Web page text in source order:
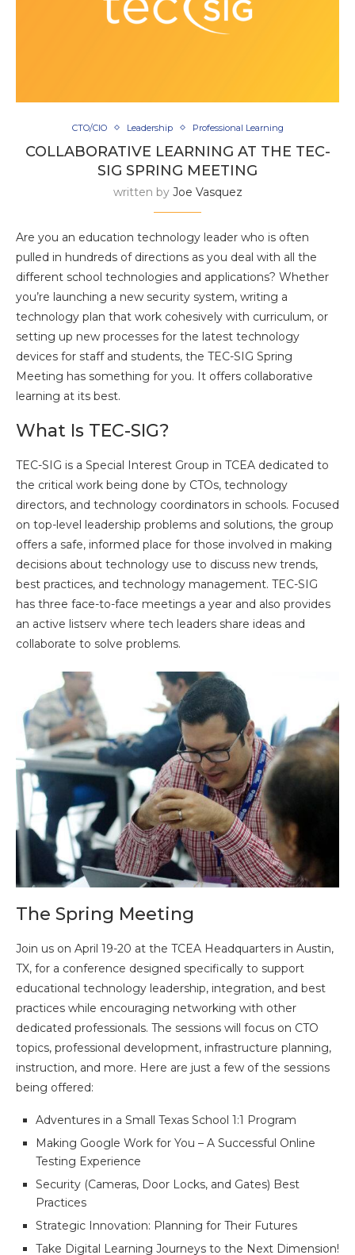
CTO/CIO Leadership Professional Learning
COLLABORATIVE LEARNING AT THE TEC-
SIG SPRING MEETING
written by Joe Vasquez
Are you an education technology leader who is often
pulled in hundreds of directions as you deal with all the
different school technologies and applications? Whether
you’re launching a new security system, writing a
technology plan that work cohesively with curriculum, or
setting up new processes for the latest technology
devices for staff and students, the TEC-SIG Spring
Meeting has something for you. It offers collaborative
learning at its best.
What Is TEC-SIG?
TEC-SIG is a Special Interest Group in TCEA dedicated to
the critical work being done by CTOs, technology
directors, and technology coordinators in schools. Focused
on top-level leadership problems and solutions, the group
offers a safe, informed place for those involved in making
decisions about technology use to discuss new trends,
best practices, and technology management. TEC-SIG
has three face-to-face meetings a year and also provides
an active listserv where tech leaders share ideas and
collaborate to solve problems.
The Spring Meeting
Join us on April 19-20 at the TCEA Headquarters in Austin,
TX, for a conference designed specifically to support
educational technology leadership, integration, and best
practices while encouraging networking with other
dedicated professionals. The sessions will focus on CTO
topics, professional development, infrastructure planning,
instruction, and more. Here are just a few of the sessions
being offered:
Adventures in a Small Texas School 1:1 Program
Making Google Work for You – A Successful Online
Testing Experience
Security (Cameras, Door Locks, and Gates) Best
Practices
Strategic Innovation: Planning for Their Futures
Take Digital Learning Journeys to the Next Dimension!